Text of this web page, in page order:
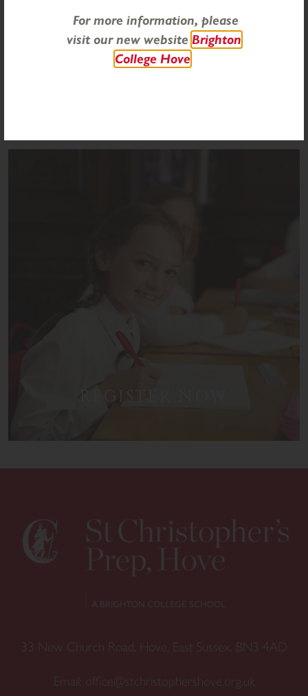
REGISTER NOW
33 New Church Road, Hove, East Sussex, BN3 4AD
Email:
office@stchristophershove.org.uk
For more information, please
visit our new website Brighton
College Hove